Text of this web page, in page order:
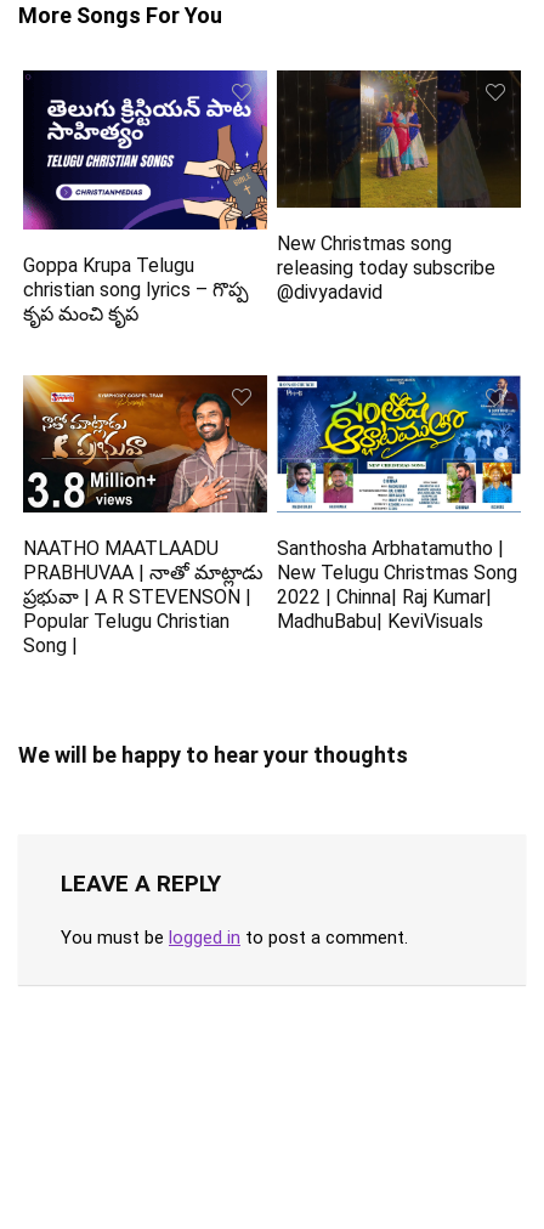
More Songs For You
Goppa Krupa Telugu
christian song lyrics – గొప్ప
కృప మంచి కృప
New Christmas song
releasing today subscribe
@divyadavid
NAATHO MAATLAADU
PRABHUVAA | నాతో మాట్లాడు
ప్రభువా | A R STEVENSON |
Popular Telugu Christian
Song |
Santhosha Arbhatamutho |
New Telugu Christmas Song
2022 | Chinna| Raj Kumar|
MadhuBabu| KeviVisuals
We will be happy to hear your thoughts
LEAVE A REPLY
You must be logged in to post a comment.